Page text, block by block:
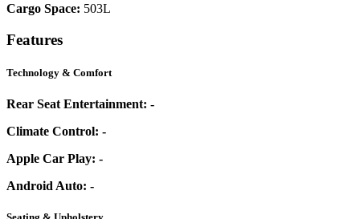
Cargo Space: 503L
Features
Technology & Comfort
Rear Seat Entertainment: -
Climate Control: -
Apple Car Play: -
Android Auto: -